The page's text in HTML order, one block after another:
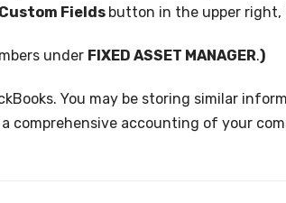
Custom Fields button in the upper right,
under FIXED ASSET MANAGER.)
You may be storing similar
comprehensive accounting of your